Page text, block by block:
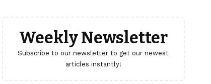
Weekly Newsletter
Subscribe to our newsletter to get our newest
articles instantly!